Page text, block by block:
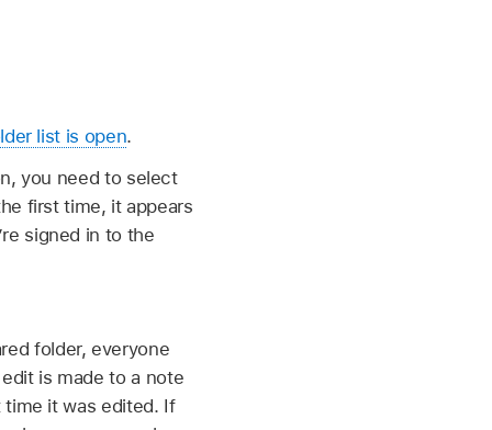
list is open.
you need to select
first time, it appears
signed in to the
folder, everyone
is made to a note
it was edited. If